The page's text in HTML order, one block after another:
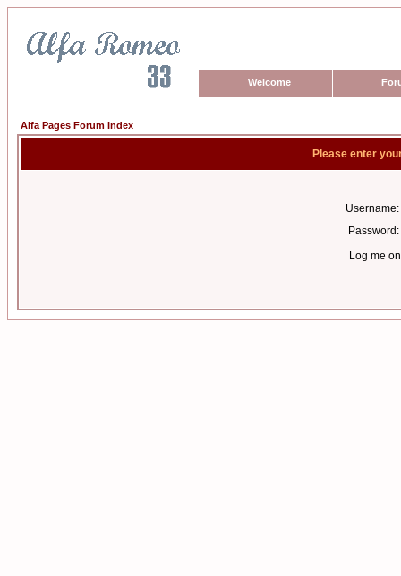
Welcome
Alfa Pages Forum Index
Please enter
Username:
Password:
Log me